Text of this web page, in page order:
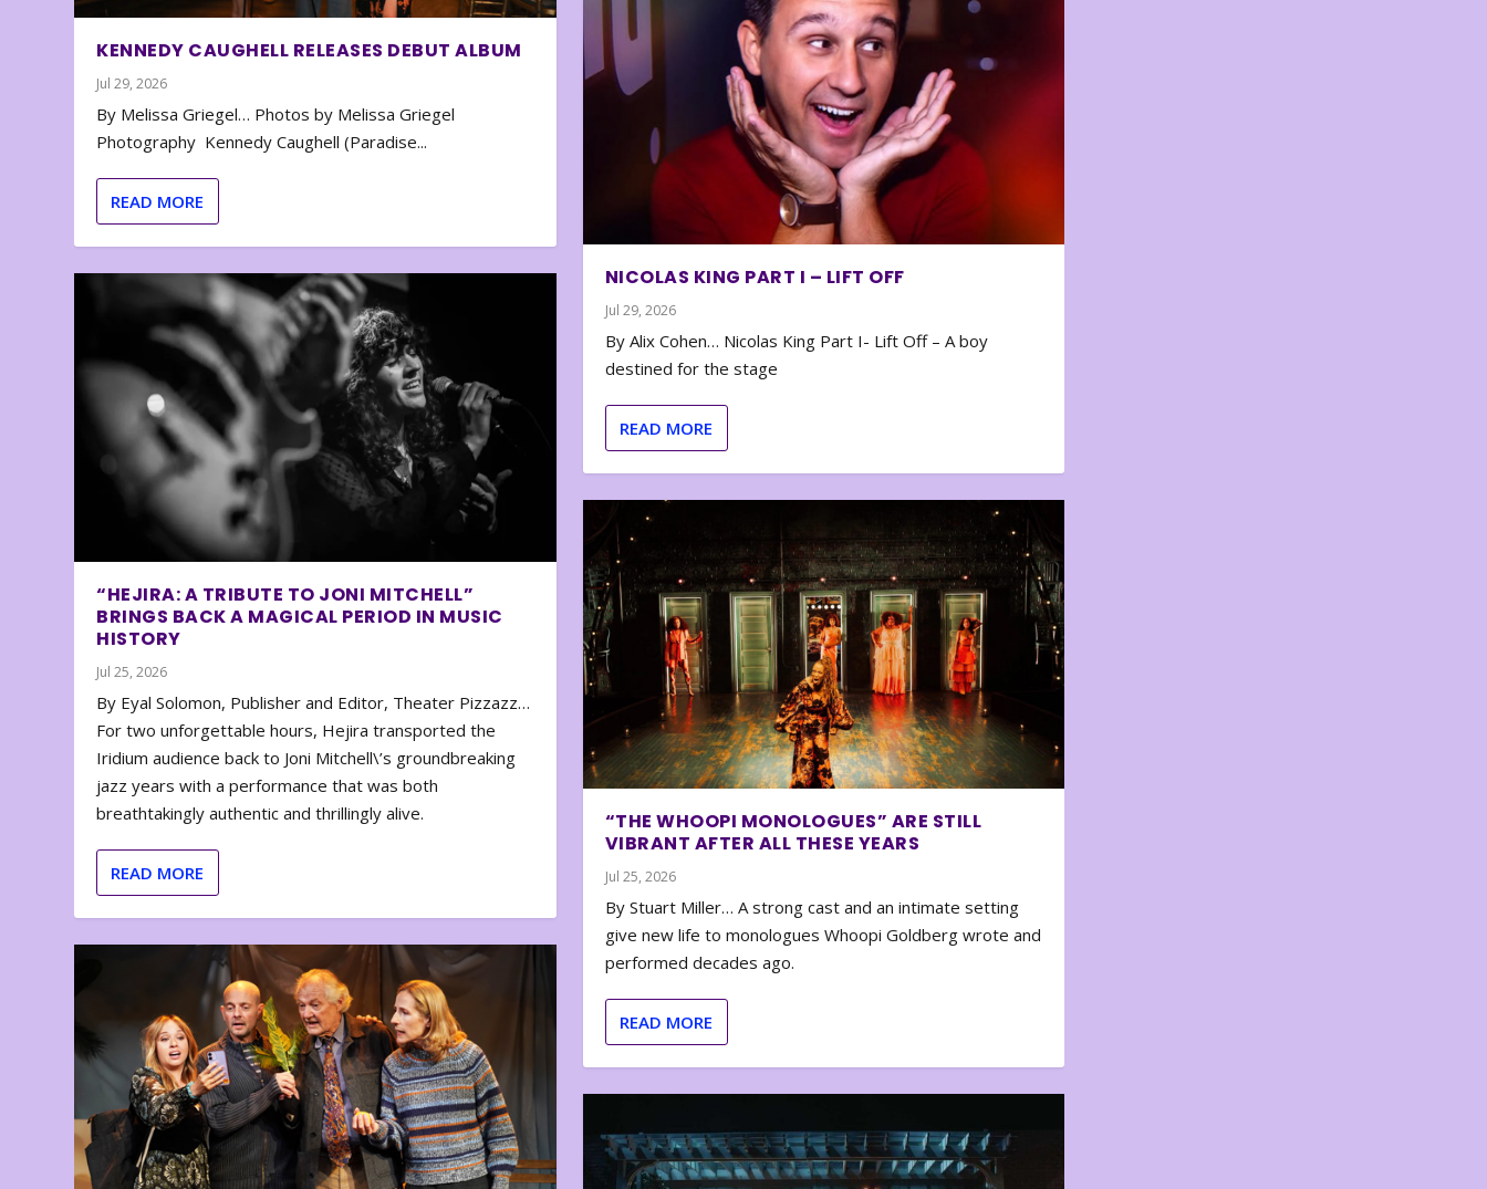
KENNEDY CAUGHELL RELEASES DEBUT ALBUM
Jul 29, 2026
By Melissa Griegel… Photos by Melissa Griegel
Photography Kennedy Caughell (Paradise...
READ MORE
“HEJIRA: A TRIBUTE TO JONI MITCHELL”
BRINGS BACK A MAGICAL PERIOD IN MUSIC
HISTORY
Jul 25, 2026
By Eyal Solomon, Publisher and Editor, Theater Pizzazz…
For two unforgettable hours, Hejira transported the
Iridium audience back to Joni Mitchell\’s groundbreaking
jazz years with a performance that was both
breathtakingly authentic and thrillingly alive.
READ MORE
NICOLAS KING PART I – LIFT OFF
Jul 29, 2026
By Alix Cohen… Nicolas King Part I- Lift Off – A boy
destined for the stage
READ MORE
“THE WHOOPI MONOLOGUES” ARE STILL
VIBRANT AFTER ALL THESE YEARS
Jul 25, 2026
By Stuart Miller… A strong cast and an intimate setting
give new life to monologues Whoopi Goldberg wrote and
performed decades ago.
READ MORE